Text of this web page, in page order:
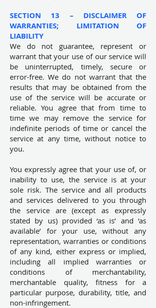
SECTION 13 – DISCLAIMER OF
WARRANTIES; LIMITATION OF
LIABILITY
We do not guarantee, represent or
warrant that your use of our service will
be uninterrupted, timely, secure or
error-free. We do not warrant that the
results that may be obtained from the
use of the service will be accurate or
reliable. You agree that from time to
time we may remove the service for
indefinite periods of time or cancel the
service at any time, without notice to
you.
You expressly agree that your use of, or
inability to use, the service is at your
sole risk. The service and all products
and services delivered to you through
the service are (except as expressly
stated by us) provided ‘as is’ and ‘as
available’ for your use, without any
representation, warranties or conditions
of any kind, either express or implied,
including all implied warranties or
conditions of merchantability,
merchantable quality, fitness for a
particular purpose, durability, title, and
non-infringement.